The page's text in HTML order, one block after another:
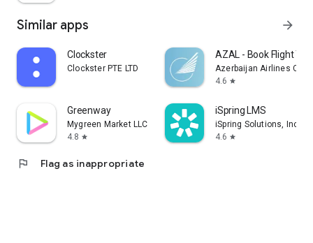
Similar apps arrow_forward
Clockster
Clockster PTE LTD
AZAL - Book Flight
Azerbaijan Airlines
4.6 star
Greenway
Mygreen Market LLC
4.8 star
iSpring LMS
iSpring Solutions, Inc.
4.6 star
flag Flag as inappropriate